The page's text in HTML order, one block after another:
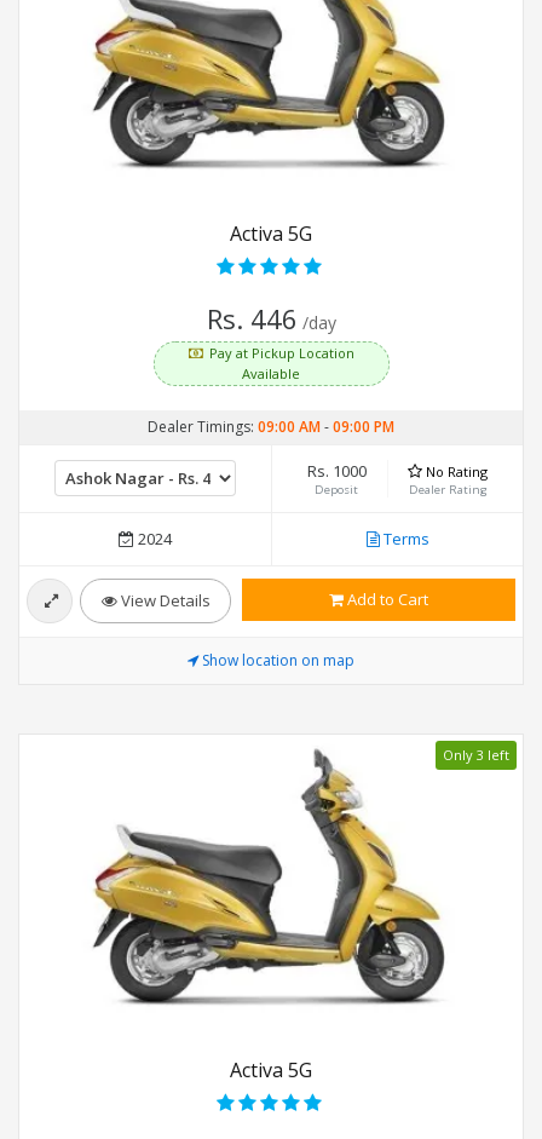
Activa 5G
Rs. 446 /day
Pay at Pickup Location
Available
Dealer Timings: 09:00 AM-09:00 PM
Rs. 1000
Deposit
No Rating
Dealer Rating
2024 Terms
View Details Add to Cart
Show location on map
Only 3 left
Activa 5G